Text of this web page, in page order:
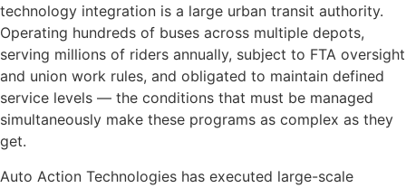
technology integration is a large urban transit authority.
Operating hundreds of buses across multiple depots,
serving millions of riders annually, subject to FTA oversight
and union work rules, and obligated to maintain defined
service levels — the conditions that must be managed
simultaneously make these programs as complex as they
get.
Auto Action Technologies has executed large-scale